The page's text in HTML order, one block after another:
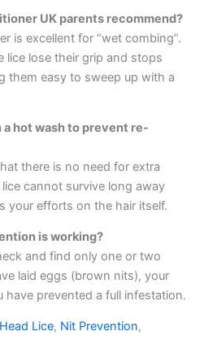
UK parents recommend?
is excellent for “wet combing”.
lice lose their grip and stops
them easy to sweep up with a
a hot wash to prevent re-
there is no need for extra
cannot survive long away
your efforts on the hair itself.
is working?
and find only one or two
laid eggs (brown nits), your
have prevented a full infestation.
Head Lice, Nit Prevention,